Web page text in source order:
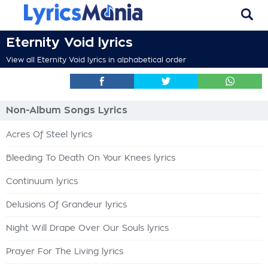
Eternity Void lyrics
View all Eternity Void lyrics in alphabetical order
Non-Album Songs Lyrics
Acres Of Steel lyrics
Bleeding To Death On Your Knees lyrics
Continuum lyrics
Delusions Of Grandeur lyrics
Night Will Drape Over Our Souls lyrics
Prayer For The Living lyrics